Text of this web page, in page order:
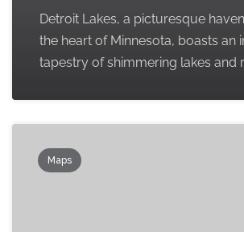
Detroit Lakes, a picturesque
the heart of Minnesota, boasts an
tapestry of shimmering lakes and
Maps